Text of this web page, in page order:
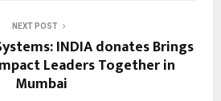
NEXT POST
INDIA donates Brings
Leaders Together in
Mumbai